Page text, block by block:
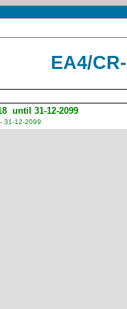
EA4/
until 31-12-2099
31-12-2099